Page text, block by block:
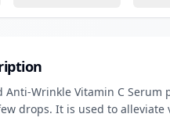
Anti-Wrinkle Vitamin C
drops. It is used to